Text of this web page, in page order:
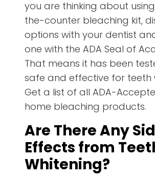
you are thinking about
the-counter bleaching kit,
options with your dentist
one with the ADA Seal of
That means it has been
safe and effective for teeth
Get a list of all ADA-
home bleaching products.
Are There Any
Effects from
Whitening?